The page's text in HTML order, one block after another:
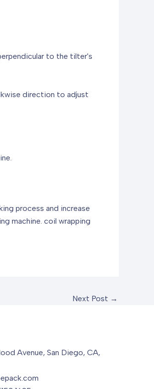
to the tilter's
direction to adjust
process and increase
machine. coil wrapping
Next Post →
Avenue, San Diego, CA,